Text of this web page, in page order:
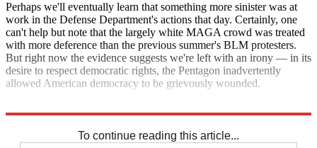
Perhaps we'll eventually learn that something more sinister was at
work in the Defense Department's actions that day. Certainly, one
can't help but note that the largely white MAGA crowd was treated
with more deference than the previous summer's BLM protesters.
But right now the evidence suggests we're left with an irony — in its
desire to respect democratic rights, the Pentagon inadvertently
allowed American democracy to be grievously wounded.
To continue reading this article...